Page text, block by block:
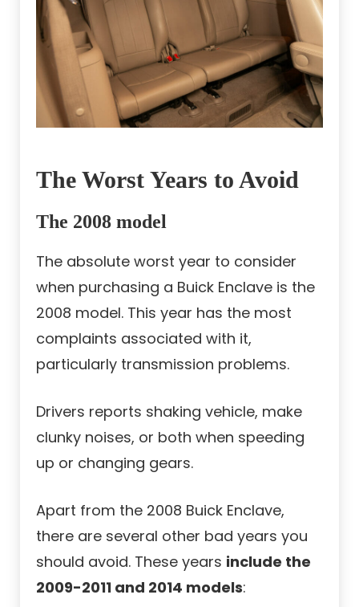
The Worst Years to Avoid
The 2008 model
The absolute worst year to consider
when purchasing a Buick Enclave is the
2008 model. This year has the most
complaints associated with it,
particularly transmission problems.
Drivers reports shaking vehicle, make
clunky noises, or both when speeding
up or changing gears.
Apart from the 2008 Buick Enclave,
there are several other bad years you
should avoid. These years include the
2009-2011 and 2014 models: